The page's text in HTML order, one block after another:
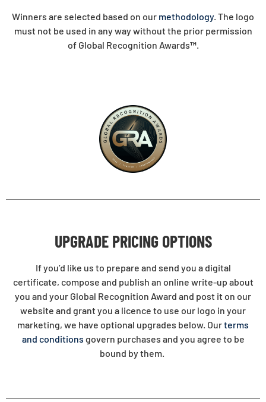
Winners are selected based on our methodology. The logo
must not be used in any way without the prior permission
of Global Recognition Awards™.
UPGRADE PRICING OPTIONS
If you’d like us to prepare and send you a digital
certificate, compose and publish an online write-up about
you and your Global Recognition Award and post it on our
website and grant you a licence to use our logo in your
marketing, we have optional upgrades below. Ourterms
and conditions govern purchases and you agree to be
bound by them.